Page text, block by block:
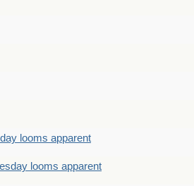
looms apparent
looms apparent